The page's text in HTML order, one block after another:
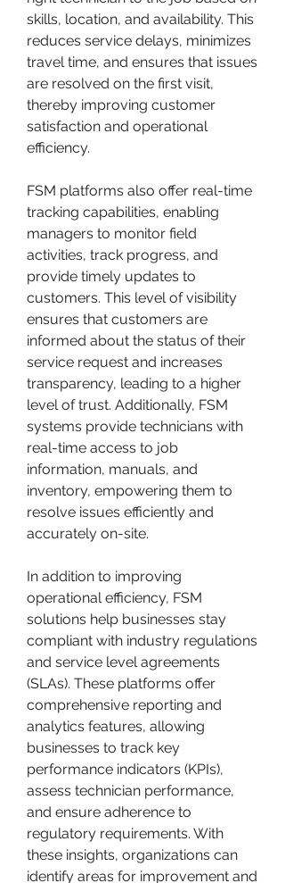
skills, location, and availability. This
reduces service delays, minimizes
travel time, and ensures that issues
are resolved on the first visit,
thereby improving customer
satisfaction and operational
efficiency.
FSM platforms also offer real-time
tracking capabilities, enabling
managers to monitor field
activities, track progress, and
provide timely updates to
customers. This level of visibility
ensures that customers are
informed about the status of their
service request and increases
transparency, leading to a higher
level of trust. Additionally, FSM
systems provide technicians with
real-time access to job
information, manuals, and
inventory, empowering them to
resolve issues efficiently and
accurately on-site.
In addition to improving
operational efficiency, FSM
solutions help businesses stay
compliant with industry regulations
and service level agreements
(SLAs). These platforms offer
comprehensive reporting and
analytics features, allowing
businesses to track key
performance indicators (KPIs),
assess technician performance,
and ensure adherence to
regulatory requirements. With
these insights, organizations can
identify areas for improvement and